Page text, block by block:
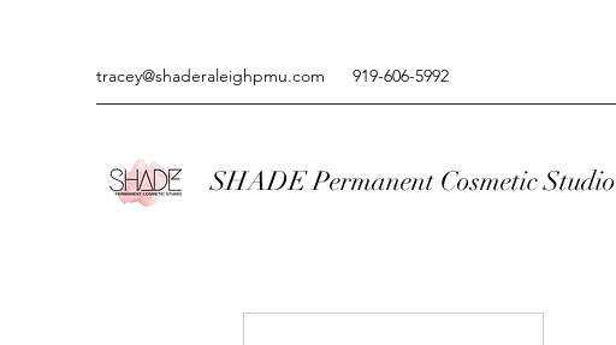
tracey@shaderaleighpmu.com 919-606-5992
SHADE Permanent Cosmetic Studio